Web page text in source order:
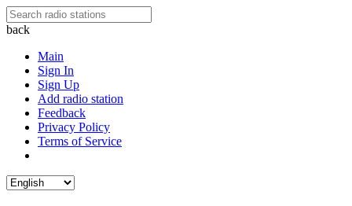
back
Main
Sign In
Sign Up
Add radio station
Feedback
Privacy Policy
Terms of Service